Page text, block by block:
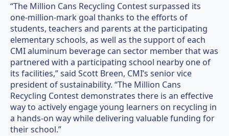
“The Million Cans Recycling Contest surpassed its
one-million-mark goal thanks to the efforts of
students, teachers and parents at the participating
elementary schools, as well as the support of each
CMI aluminum beverage can sector member that was
partnered with a participating school nearby one of
its facilities,” said Scott Breen, CMI’s senior vice
president of sustainability. “The Million Cans
Recycling Contest demonstrates there is an effective
way to actively engage young learners on recycling in
a hands-on way while delivering valuable funding for
their school.”